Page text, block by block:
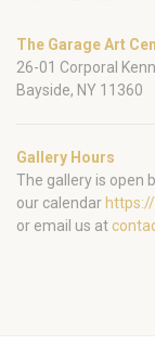
The Garage Art
26-01 Corporal
Bayside, NY 11360
Gallery Hours
The gallery is open
our calendar
or email us at